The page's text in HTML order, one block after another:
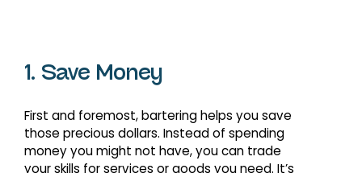
1. Save Money
First and foremost, bartering helps you save
those precious dollars. Instead of spending
money you might not have, you can trade
your skills for services or goods you need. It’s